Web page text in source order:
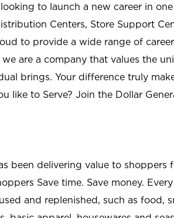
to launch a new career in
Centers, Store Support
to provide a wide range of
are a company that values the
brings. Your difference truly
like to Serve? Join the Dollar
been delivering value to shoppers
Save time. Save money.
and replenished, such as food,